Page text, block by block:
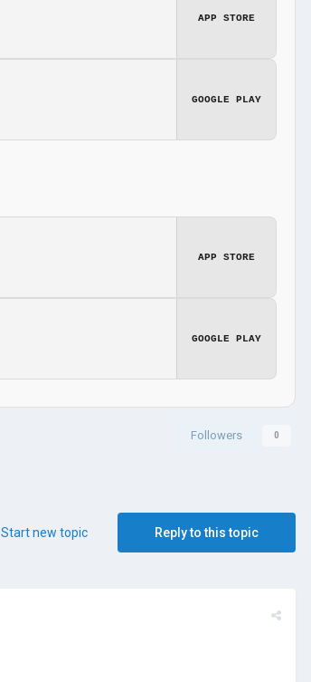
APP STORE
GOOGLE PLAY
APP STORE
GOOGLE PLAY
Followers 0
Reply to this topic
Start new topic